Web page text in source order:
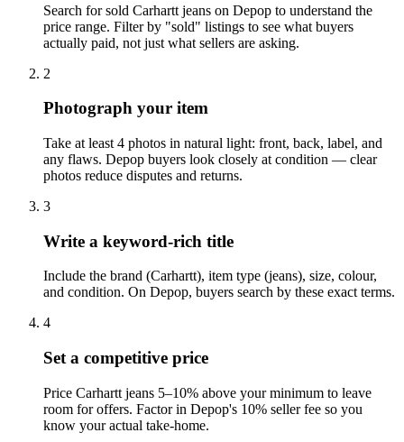
Search for sold Carhartt jeans on Depop to understand the
price range. Filter by "sold" listings to see what buyers
actually paid, not just what sellers are asking.
2
Photograph your item
Take at least 4 photos in natural light: front, back, label, and
any flaws. Depop buyers look closely at condition — clear
photos reduce disputes and returns.
3
Write a keyword-rich title
Include the brand (Carhartt), item type (jeans), size, colour,
and condition. On Depop, buyers search by these exact terms.
4
Set a competitive price
Price Carhartt jeans 5–10% above your minimum to leave
room for offers. Factor in Depop's 10% seller fee so you
know your actual take-home.